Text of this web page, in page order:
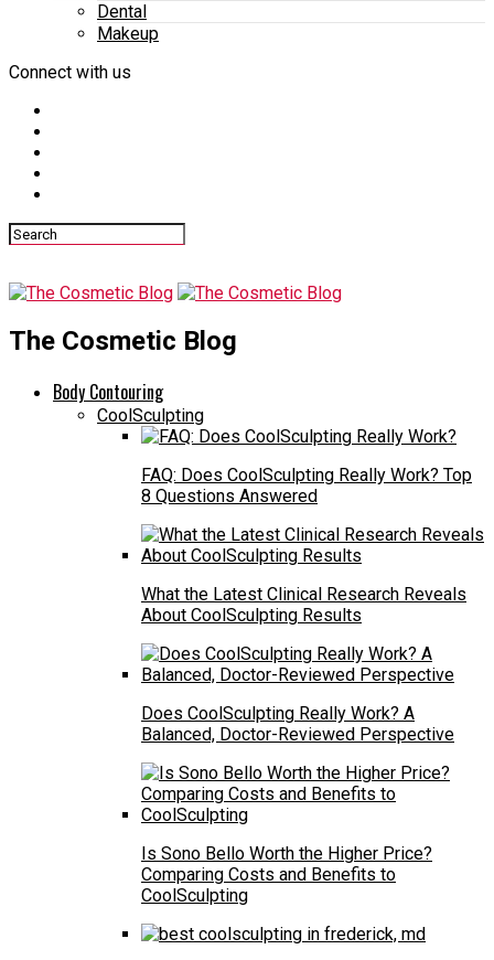
Dental
Makeup
Connect with us
The Cosmetic Blog
Body Contouring
CoolSculpting
FAQ: Does CoolSculpting Really Work? Top
8 Questions Answered
What the Latest Clinical Research Reveals
About CoolSculpting Results
Does CoolSculpting Really Work? A
Balanced, Doctor-Reviewed Perspective
Is Sono Bello Worth the Higher Price?
Comparing Costs and Benefits to
CoolSculpting